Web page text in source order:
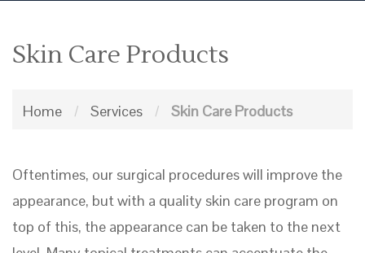
Skin Care Products
Home / Services / Skin Care Products
Oftentimes, our surgical procedures will improve the
appearance, but with a quality skin care program on
top of this, the appearance can be taken to the next